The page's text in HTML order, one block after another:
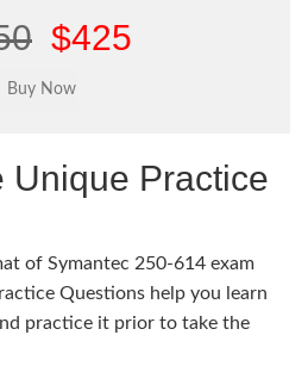
$425
Unique Practice
of Symantec 250-614 exam
Questions help you learn
practice it prior to take the